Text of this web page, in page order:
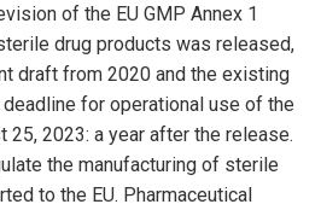
of the EU GMP Annex 1
drug products was released,
draft from 2020 and the existing
for operational use of the
25, 2023: a year after the release.
the manufacturing of sterile
to the EU. Pharmaceutical